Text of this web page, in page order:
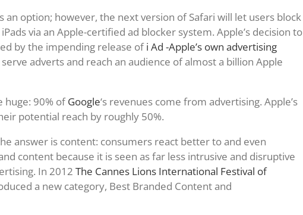
an option; however, the next version of Safari will let users block
via an Apple-certified ad blocker system. Apple’s decision to
by the impending release ofi Ad -Apple’s own advertising
adverts and reach an audience of almost a billion Apple
huge: 90% ofGoogle‘s revenues come from advertising. Apple’s
potential reach by roughly 50%.
answer is content: consumers react better to and even
content because it is seen as far less intrusive and disruptive
In 2012 The Cannes Lions International Festival of
a new category, Best Branded Content and